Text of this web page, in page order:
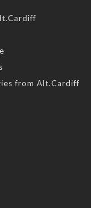
from Alt.Cardiff